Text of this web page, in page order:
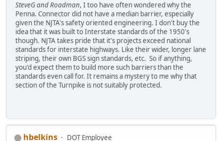
SteveG and Roadman, I too have often wondered why the
Penna. Connector did not have a median barrier, especially
given the NJTA's safety oriented engineering. I don't buy the
idea that it was built to Interstate standards of the 1950's
though. NJTA takes pride that it's projects exceed national
standards for interstate highways. Like their wider, longer lane
striping, their own BGS sign standards, etc. So if anything,
you'd expect them to build more such barriers than the
standards even call for. It remains a mystery to me why that
section of the Turnpike is not suitably protected.
hbelkins DOT Employee